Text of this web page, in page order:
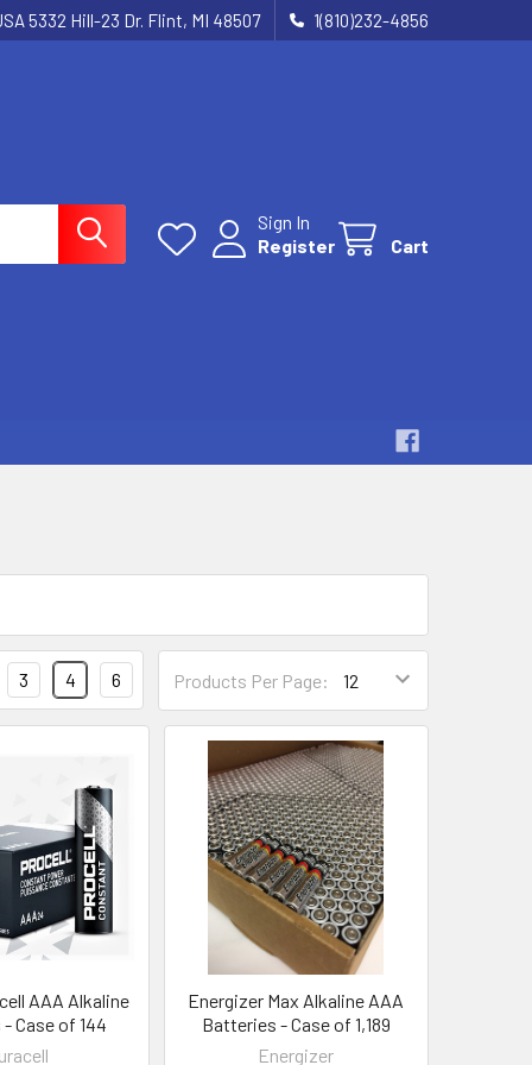
5332 Hill-23 Dr. Flint, MI 48507 1(810)232-4856
Sign In
Register
Cart
Products Per Page:
3 4 6
AAA Alkaline
Case of 144
Energizer Max Alkaline AAA
Batteries - Case of 1,189
Energizer